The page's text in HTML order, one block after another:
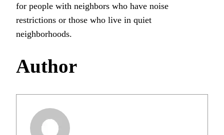
for people with neighbors who have noise
restrictions or those who live in quiet
neighborhoods.
Author